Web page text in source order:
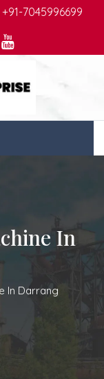
+91-7045996699
In
In Darrang